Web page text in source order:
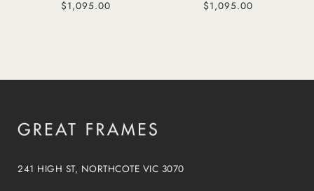
$1,095.00 $1,095.00
241 HIGH ST, NORTHCOTE VIC 3070